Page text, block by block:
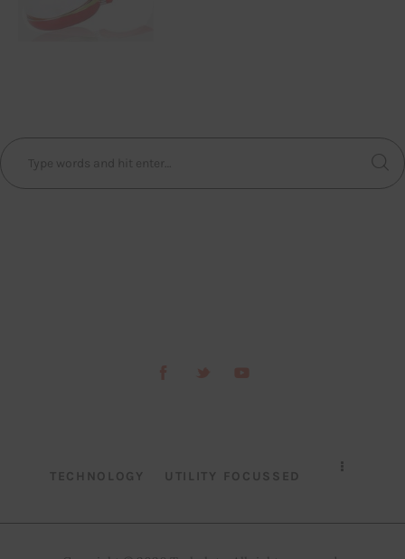
TECHNOLOGY UTILITY FOCUSSED